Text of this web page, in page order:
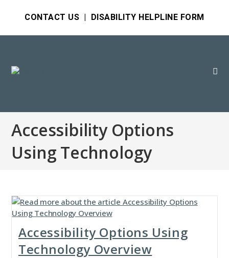
CONTACT US | DISABILITY HELPLINE FORM
Accessibility Options
Using Technology
Accessibility Options Using
Technology Overview